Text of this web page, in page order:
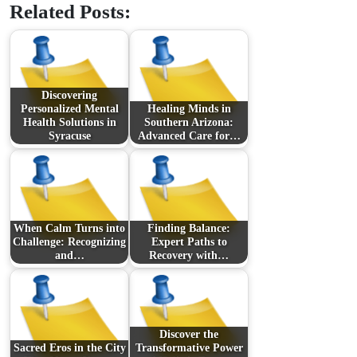
Related Posts:
Discovering
Personalized Mental
Health Solutions in
Syracuse
Healing Minds in
Southern Arizona:
Advanced Care for…
When Calm Turns into
Challenge: Recognizing
and…
Finding Balance:
Expert Paths to
Recovery with…
Sacred Eros in the City
Discover the
Transformative Power